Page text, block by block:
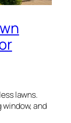
lawns.
window, and